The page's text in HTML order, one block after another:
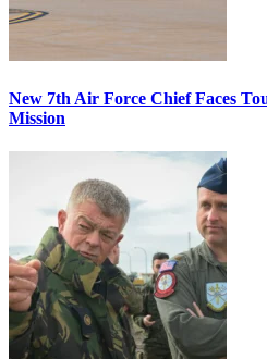
New 7th Air Force Chief Faces
Mission